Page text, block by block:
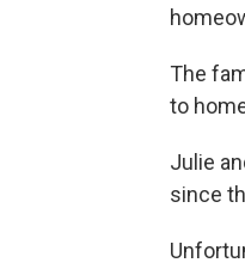
The
to
Julie
since